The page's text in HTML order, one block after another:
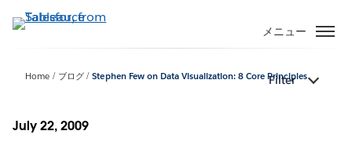
イ
メニュー
Home ブログ Stephen Few on Data Visualization: 8 Core Principles
Filter
July 22, 2009